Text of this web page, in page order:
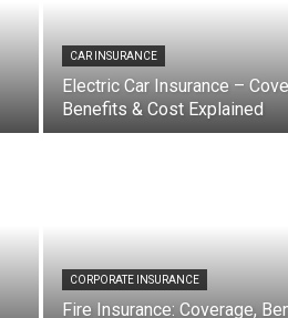
CAR INSURANCE
Electric Car Insurance –
Benefits & Cost Explained
CORPORATE INSURANCE
Fire Insurance: Coverage,